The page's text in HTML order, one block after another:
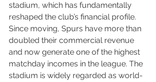
stadium, which has fundamentally
reshaped the club’s financial profile.
Since moving, Spurs have more than
doubled their commercial revenue
and now generate one of the highest
matchday incomes in the league. The
stadium is widely regarded as world-